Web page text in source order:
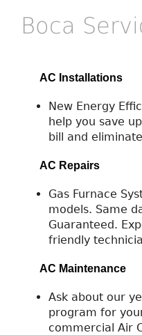
Boca
AC Installations
New Energy
help you save
bill and
AC Repairs
Gas Furnace
models. Same
Guaranteed.
friendly
AC Maintenance
Ask about our
program for
commercial Air